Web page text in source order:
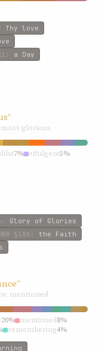
Thy love
: a Day
glorious
7% effulgent5%
: Glory of Glories
§186 : the Faith
mentioned
20% mentioned8%
remembering4%